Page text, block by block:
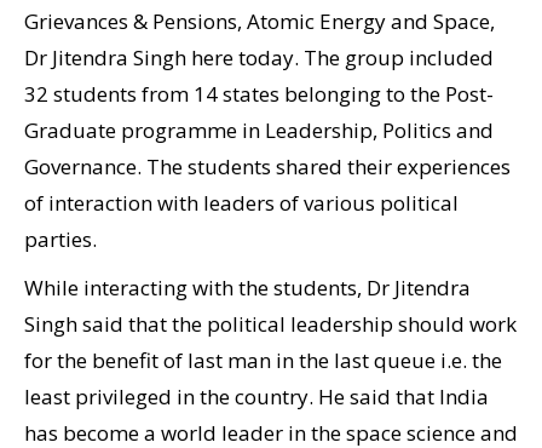
Grievances & Pensions, Atomic Energy and Space,
Dr Jitendra Singh here today. The group included
32 students from 14 states belonging to the Post-
Graduate programme in Leadership, Politics and
Governance. The students shared their experiences
of interaction with leaders of various political
parties.
While interacting with the students, Dr Jitendra
Singh said that the political leadership should work
for the benefit of last man in the last queue i.e. the
least privileged in the country. He said that India
has become a world leader in the space science and